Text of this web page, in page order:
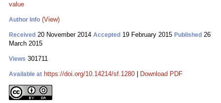
value
Author Info (View)
Received 20 November 2014 Accepted 19 February 2015 Published 26
March 2015
Views 301711
Available at https://doi.org/10.14214/sf.1280 Download PDF